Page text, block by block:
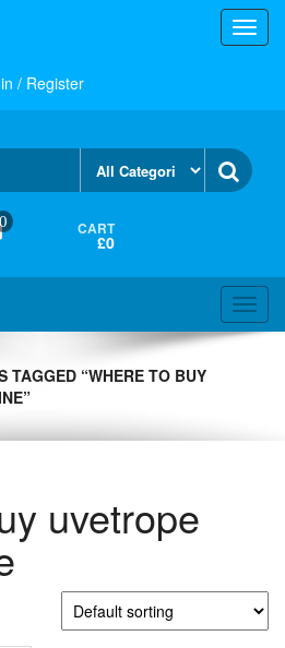
/ Register
CART
£0
TAGGED “WHERE TO BUY
uvetrope